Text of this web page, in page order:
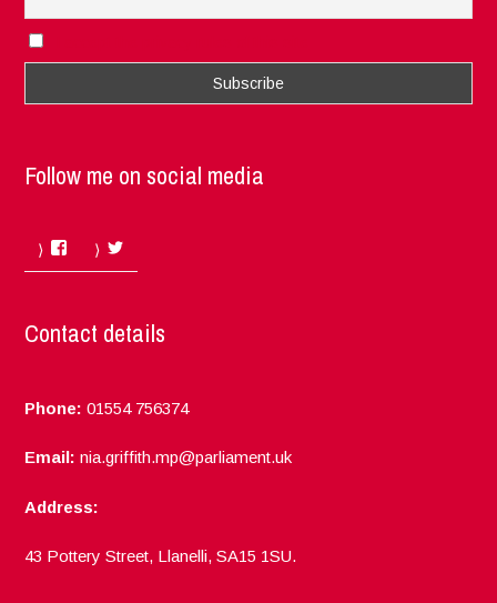
Follow me on social media
Facebook
Contact details
Phone: 01554 756374
Email: nia.griffith.mp@parliament.uk
Address:
43 Pottery Street, Llanelli, SA15 1SU.